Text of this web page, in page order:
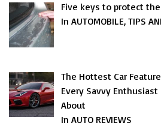
Five keys to protect
In AUTOMOBILE, TIPS
The Hottest Car
Every Savvy Enthusiast
About
In AUTO REVIEWS